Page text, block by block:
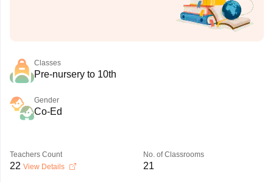
Classes
Pre-nursery to 10th
Gender
Co-Ed
Teachers Count
22 View Details
No. of Classrooms
21